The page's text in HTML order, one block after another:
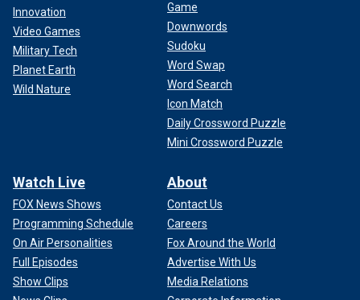
Innovation
Video Games
Military Tech
Planet Earth
Wild Nature
Game
Downwords
Sudoku
Word Swap
Word Search
Icon Match
Daily Crossword Puzzle
Mini Crossword Puzzle
Watch Live
FOX News Shows
Programming Schedule
On Air Personalities
Full Episodes
Show Clips
About
Contact Us
Careers
Fox Around the World
Advertise With Us
Media Relations